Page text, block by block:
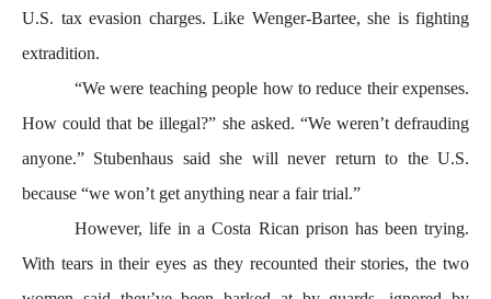
U.S. tax evasion charges. Like Wenger-Bartee, she is fighting
extradition.
“We were teaching people how to reduce their expenses.
How could that be illegal?” she asked. “We weren’t defrauding
anyone.” Stubenhaus said she will never return to the U.S.
because “we won’t get anything near a fair trial.”
However, life in a Costa Rican prison has been trying.
With tears in their eyes as they recounted their stories, the two